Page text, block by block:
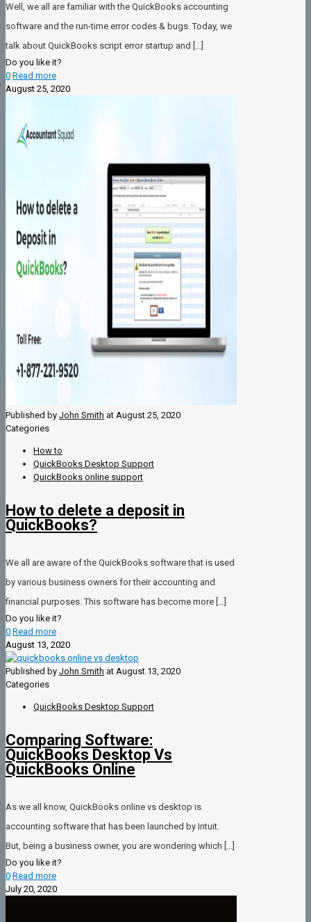
Well, we all are familiar with the QuickBooks accounting
software and the run-time error codes & bugs. Today, we
talk about QuickBooks script error startup and
Do you like it?
0 Read more
August 25, 2020
Published by John Smith at August 25, 2020
Categories
How to
QuickBooks Desktop Support
QuickBooks online support
How to delete a deposit in
QuickBooks?
We all are aware of the QuickBooks software that is used
by various business owners for their accounting and
financial purposes. This software has become more […]
Do you like it?
0 Read more
August 13, 2020
Published by John Smith at August 13, 2020
Categories
QuickBooks Desktop Support
Comparing Software:
QuickBooks Desktop Vs
QuickBooks Online
As we all know, QuickBooks online vs desktop is
accounting software that has been launched by Intuit.
But, being a business owner, you are wondering which […]
Do you like it?
0 Read more
July 20, 2020